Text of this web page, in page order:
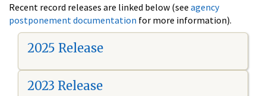
Recent record releases are linked below (see agency
postponement documentation for more information).
2025 Release
2023 Release